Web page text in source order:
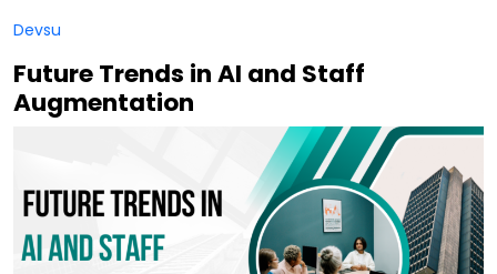
Devsu
Future Trends in AI and Staff
Augmentation